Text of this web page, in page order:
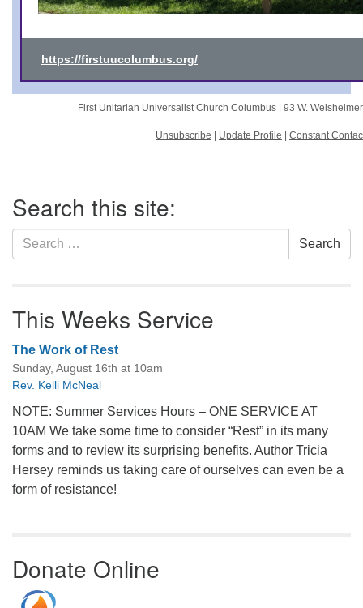
https://firstuucolumbus.org/
First Unitarian Universalist Church Columbus | 93 W.
Unsubscribe Update Profile Constant
Navigation
Search this site:
Search
for:
Search
This Weeks Service
The Work of Rest
Sunday, August 16th at 10am
Rev. Kelli McNeal
NOTE: Summer Services Hours – ONE SERVICE AT
10AM We take some time to consider “Rest” in its many
forms and to review its surprising benefits. Author Tricia
Hersey reminds us taking care of ourselves can even be a
form of resistance!
Donate Online